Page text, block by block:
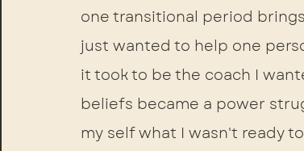
one transitional period
just wanted to help one
it took to be the coach I
beliefs became a power
my self what I wasn't ready